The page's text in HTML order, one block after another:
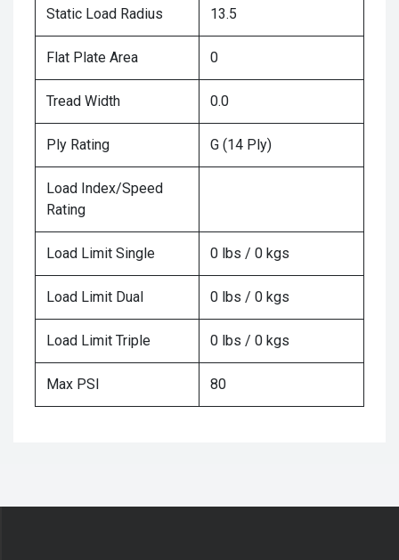
Static Load Radius 13.5
Flat Plate Area 0
Tread Width 0.0
Ply Rating G (14 Ply)
Load Index/Speed
Rating
Load Limit Single 0 lbs / 0 kgs
Load Limit Dual 0 lbs / 0 kgs
Load Limit Triple 0 lbs / 0 kgs
Max PSI 80